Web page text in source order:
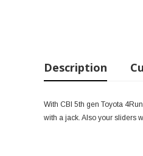
Description
With CBI 5th gen Toyota
with a jack. Also your sliders